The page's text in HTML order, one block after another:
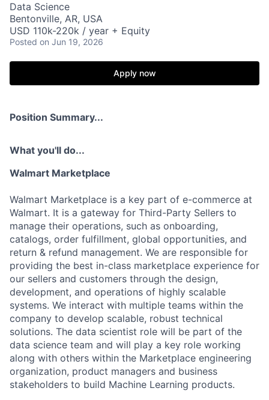
Data Science
Bentonville, AR, USA
USD 110k-220k / year + Equity
Posted on Jun 19, 2026
Apply now
Position Summary...
What you'll do...
Walmart Marketplace
Walmart Marketplace is a key part of e-commerce at
Walmart. It is a gateway for Third-Party Sellers to
manage their operations, such as onboarding,
catalogs, order fulfillment, global opportunities, and
return & refund management. We are responsible for
providing the best in-class marketplace experience for
our sellers and customers through the design,
development, and operations of highly scalable
systems. We interact with multiple teams within the
company to develop scalable, robust technical
solutions. The data scientist role will be part of the
data science team and will play a key role working
along with others within the Marketplace engineering
organization, product managers and business
stakeholders to build Machine Learning products.